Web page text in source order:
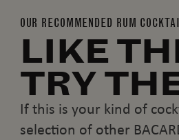
OUR RECOMMENDED RUM
LIKE
TRY
If this is your kind of
selection of other